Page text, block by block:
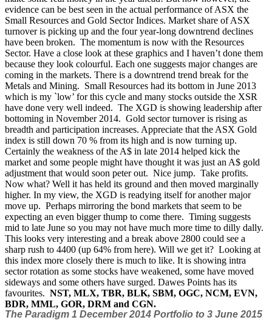
evidence can be best seen in the actual performance of ASX the
Small Resources and Gold Sector Indices. Market share of ASX
turnover is picking up and the four year-long downtrend declines
have been broken. The momentum is now with the Resources
Sector. Have a close look at these graphics and I haven’t done them
because they look colourful. Each one suggests major changes are
coming in the markets. There is a downtrend trend break for the
Metals and Mining. Small Resources had its bottom in June 2013
which is my `low’ for this cycle and many stocks outside the XSR
have done very well indeed. The XGD is showing leadership after
bottoming in November 2014. Gold sector turnover is rising as
breadth and participation increases. Appreciate that the ASX Gold
index is still down 70 % from its high and is now turning up.
Certainly the weakness of the A$ in late 2014 helped kick the
market and some people might have thought it was just an A$ gold
adjustment that would soon peter out. Nice jump. Take profits.
Now what? Well it has held its ground and then moved marginally
higher. In my view, the XGD is readying itself for another major
move up. Perhaps mirroring the bond markets that seem to be
expecting an even bigger thump to come there. Timing suggests
mid to late June so you may not have much more time to dilly dally.
This looks very interesting and a break above 2800 could see a
sharp rush to 4400 (up 64% from here). Will we get it? Looking at
this index more closely there is much to like. It is showing intra
sector rotation as some stocks have weakened, some have moved
sideways and some others have surged. Dawes Points has its
favourites. NST, MLX, TBR, BLK, SBM, OGC, NCM, EVN,
BDR, MML, GOR, DRM and CGN.
The Paradigm 1 December 2014 Portfolio to 3 June 2015